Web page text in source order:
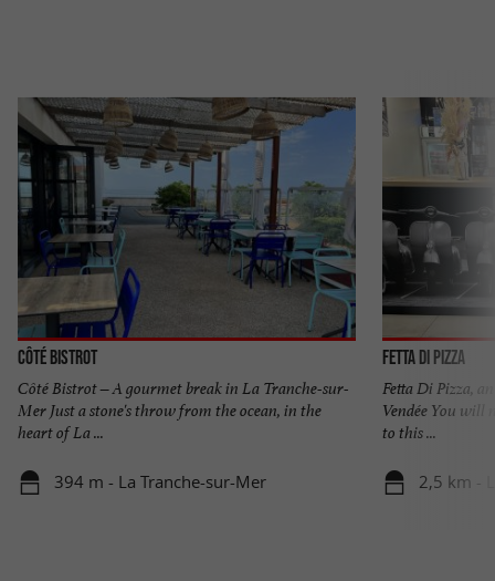
Côté Bistrot
Côté Bistrot – A gourmet break in La Tranche-sur-
Mer Just a stone's throw from the ocean, in the
heart of La ...
394 m - La Tranche-sur-Mer
Fetta di Pizza
Fetta Di Pizza,
Vendée You
to this ...
2,5 km -